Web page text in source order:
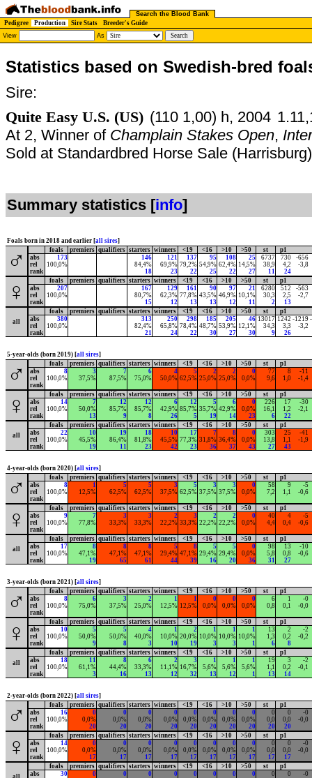
Search the Blood Bank
Pedigree
Production Sire Stats
Breeder's Guide
View
As
Statistics based on Swedish-bred
Sire:
Quite Easy U.S. (US) (110 1,00) h, 2004
At 2, Winner of Champlain Stakes Open,
Sold at Standardbred Horse Sale
Summary statistics [info]
Foals born in 2018 and earlier [all sires]
♂ foals premiers qualifiers starters winners <19 <16 >10 >50 st
p1
abs
173 146 121 137 95 108 25 6737 730
-656
rel
100,0% 84,4% 69,9% 79,2% 54,9% 62,4% 14,5% 38,9 4,2
-3,8
rank
18 23 22 25 22 27 11 24
♀ foals premiers qualifiers starters winners <19 <16 >10 >50 st
p1
abs
207 167 129 161 90 97 21 6280 512
-563
rel
100,0% 80,7% 62,3% 77,8% 43,5% 46,9% 10,1% 30,3 2,5
-2,7
rank
15 12 13 13 12 11 2 13
all
foals premiers qualifiers starters winners <19 <16 >10 >50 st
p1
abs
380 313 250 298 185 205 46 13017 1242 -1219
rel
100,0% 82,4% 65,8% 78,4% 48,7% 53,9% 12,1% 34,3 3,3
-3,2
rank
21 24 22 30 27 30 9 26
5-year-olds (born 2019) [all sires]
♂ foals premiers qualifiers starters winners <19 <16 >10 >50 st
p1
abs
8 3 7 6 4 5 2 2 0 77 8
-11
rel
100,0% 37,5% 87,5% 75,0% 50,0% 62,5% 25,0% 25,0% 0,0% 9,6 1,0
-1,4
rank
♀ foals premiers qualifiers starters winners <19 <16 >10 >50 st
p1
abs
14 7 12 12 6 12 5 6 0 226 17
-30
rel
100,0% 50,0% 85,7% 85,7% 42,9% 85,7% 35,7% 42,9% 0,0% 16,1 1,2
-2,1
rank
13 9 8 26 5 19 14 23 6 22
all
foals premiers qualifiers starters winners <19 <16 >10 >50 st
p1
abs
22 10 19 18 10 17 7 8 0 303 25
-41
rel
100,0% 45,5% 86,4% 81,8% 45,5% 77,3% 31,8% 36,4% 0,0% 13,8 1,1
-1,9
rank
19 11 23 42 23 36 37 43 27 43
4-year-olds (born 2020) [all sires]
♂ foals premiers qualifiers starters winners <19 <16 >10 >50 st
p1
abs
8 1 5 5 3 5 3 3 0 58 9
-5
rel
100,0% 12,5% 62,5% 62,5% 37,5% 62,5% 37,5% 37,5% 0,0% 7,2 1,1
-0,6
rank
♀ foals premiers qualifiers starters winners <19 <16 >10 >50 st
p1
abs
9 7 3 3 2 3 2 2 0 40 4
-5
rel
100,0% 77,8% 33,3% 33,3% 22,2% 33,3% 22,2% 22,2% 0,0% 4,4 0,4
-0,6
rank
all
foals premiers qualifiers starters winners <19 <16 >10 >50 st
p1
abs
17 8 8 8 5 8 5 5 0 98 13
-10
rel
100,0% 47,1% 47,1% 47,1% 29,4% 47,1% 29,4% 29,4% 0,0% 5,8 0,8
-0,6
rank
19 65 61 44 39 16 20 36 31 27
3-year-olds (born 2021) [all sires]
♂ foals premiers qualifiers starters winners <19 <16 >10 >50 st
p1
abs
8 6 3 2 1 1 0 0 0 6 1
-0
rel
100,0% 75,0% 37,5% 25,0% 12,5% 12,5% 0,0% 0,0% 0,0% 0,8 0,1
-0,0
rank
♀ foals premiers qualifiers starters winners <19 <16 >10 >50 st
p1
abs
10 5 5 4 1 2 1 1 1 13 2
-2
rel
100,0% 50,0% 50,0% 40,0% 10,0% 20,0% 10,0% 10,0% 10,0% 1,3 0,2
-0,2
rank
9 8 3 10 19 3 3 1 6 8
all
foals premiers qualifiers starters winners <19 <16 >10 >50 st
p1
abs
18 11 8 6 2 3 1 1 1 19 3
-2
rel
100,0% 61,1% 44,4% 33,3% 11,1% 16,7% 5,6% 5,6% 5,6% 1,1 0,2
-0,1
rank
3 16 13 12 32 13 12 1 13 14
2-year-olds (born 2022) [all sires]
♂ foals premiers qualifiers starters winners <19 <16 >10 >50 st
p1
abs
16 0 0 0 0 0 0 0 0 0 0
-0
rel
100,0% 0,0% 0,0% 0,0% 0,0% 0,0% 0,0% 0,0% 0,0% 0,0 0,0
-0,0
rank
20 20 20 20 20 20 20 20 20 20
♀ foals premiers qualifiers starters winners <19 <16 >10 >50 st
p1
abs
14 0 0 0 0 0 0 0 0 0 0
-0
rel
100,0% 0,0% 0,0% 0,0% 0,0% 0,0% 0,0% 0,0% 0,0% 0,0 0,0
-0,0
rank
17 17 17 17 17 17 17 17 17 17
all
foals premiers qualifiers starters winners <19 <16 >10 >50 st
p1
abs
30 0 0 0 0 0 0 0 0 0 0
-0